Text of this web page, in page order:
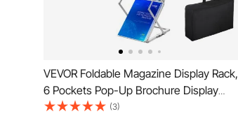
VEVOR Foldable Magazine Display Rack,
6 Pockets Pop-Up Brochure Display
Stand, Double-Sided Display Catalog
(3)